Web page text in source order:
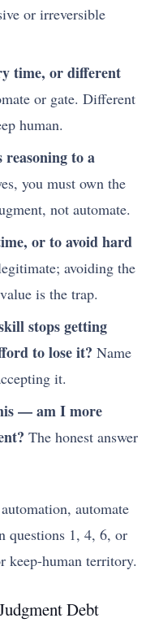
or irreversible
time, or different
or gate. Different
human.
to a
you must own the
not automate.
or to avoid hard
avoiding the
is the trap.
stops getting
to lose it? Name
it.
— am I more
The honest answer
automate
1, 4, 6, or
keep-human territory.
Debt